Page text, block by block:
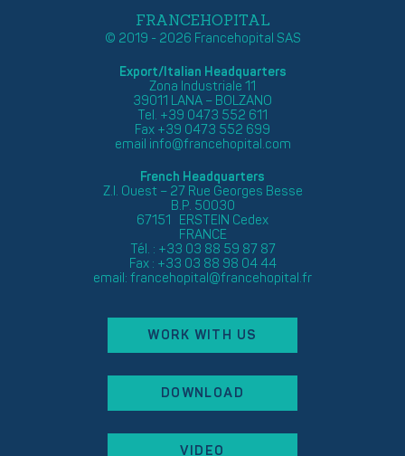
FRANCEHOPITAL
© 2019 - 2026 Francehopital SAS
Export/Italian Headquarters
Zona Industriale 11
39011 LANA – BOLZANO
Tel. +39 0473 552 611
Fax +39 0473 552 699
email info@francehopital.com
French Headquarters
Z.I. Ouest – 27 Rue Georges Besse
B.P. 50030
67151 ERSTEIN Cedex
FRANCE
Tél. : +33 03 88 59 87 87
Fax : +33 03 88 98 04 44
email: francehopital@francehopital.fr
WORK WITH US
DOWNLOAD
VIDEO